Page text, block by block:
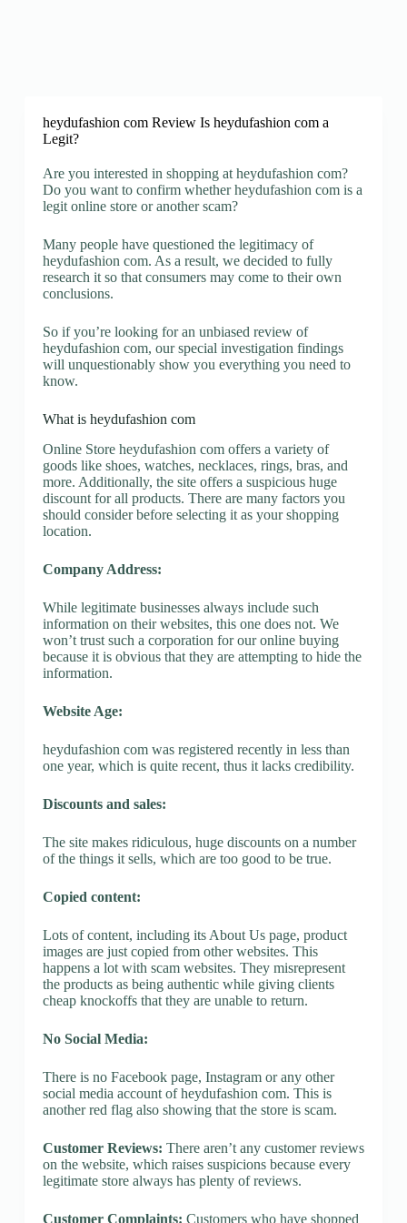
heydufashion com Review Is heydufashion com a
Legit?
Are you interested in shopping at heydufashion com?
Do you want to confirm whether heydufashion com is a
legit online store or another scam?
Many people have questioned the legitimacy of
heydufashion com. As a result, we decided to fully
research it so that consumers may come to their own
conclusions.
So if you’re looking for an unbiased review of
heydufashion com, our special investigation findings
will unquestionably show you everything you need to
know.
What is heydufashion com
Online Store heydufashion com offers a variety of
goods like shoes, watches, necklaces, rings, bras, and
more. Additionally, the site offers a suspicious huge
discount for all products. There are many factors you
should consider before selecting it as your shopping
location.
Company Address:
While legitimate businesses always include such
information on their websites, this one does not. We
won’t trust such a corporation for our online buying
because it is obvious that they are attempting to hide the
information.
Website Age:
heydufashion com was registered recently in less than
one year, which is quite recent, thus it lacks credibility.
Discounts and sales:
The site makes ridiculous, huge discounts on a number
of the things it sells, which are too good to be true.
Copied content:
Lots of content, including its About Us page, product
images are just copied from other websites. This
happens a lot with scam websites. They misrepresent
the products as being authentic while giving clients
cheap knockoffs that they are unable to return.
No Social Media:
There is no Facebook page, Instagram or any other
social media account of heydufashion com. This is
another red flag also showing that the store is scam.
Customer Reviews: There aren’t any customer reviews
on the website, which raises suspicions because every
legitimate store always has plenty of reviews.
Customer Complaints: Customers who have shopped